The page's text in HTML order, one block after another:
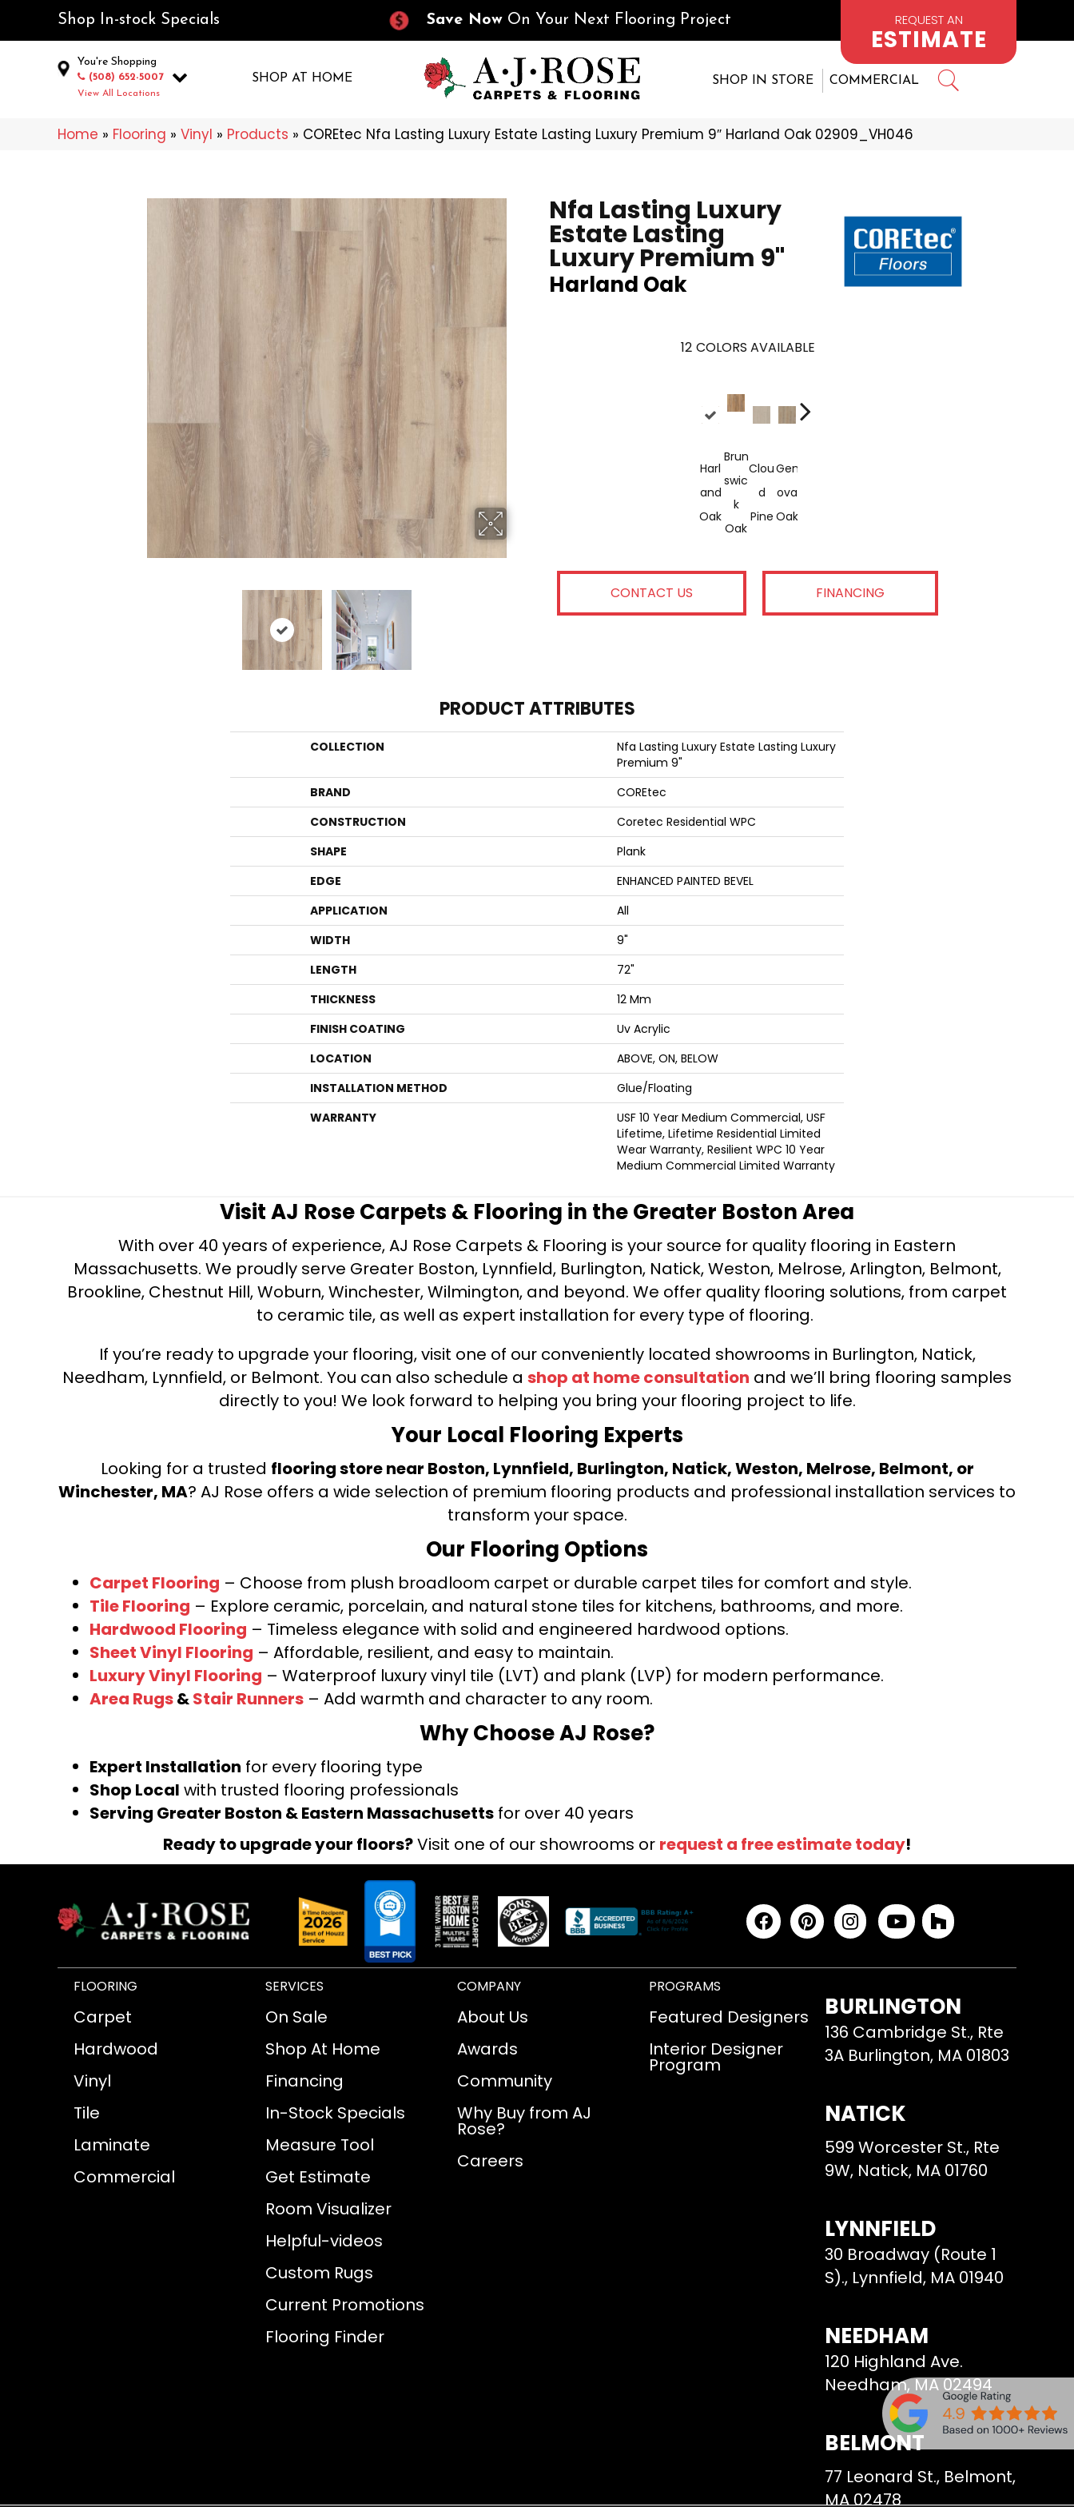
Shop In-stock Specials Save Now On Your Next Flooring Project REQUEST AN
ESTIMATE
You're Shopping
(508) 652-5007
View All Locations
SHOP AT HOME SHOP IN STORE COMMERCIAL
Home » Flooring » Vinyl » Products » COREtec Nfa Lasting Luxury Estate Lasting Luxury Premium 9″ Harland Oak 02909_VH046
Nfa Lasting Luxury
Estate Lasting
Luxury Premium 9"
Harland Oak
12 COLORS AVAILABLE
Harl
And
Oak
Brun
Swic
K
Oak
Clou
D
Pine
Gen
Ova
Oak
CONTACT US FINANCING
PRODUCT ATTRIBUTES
COLLECTION
Nfa Lasting Luxury Estate Lasting Luxury
Premium 9"
BRAND
COREtec
CONSTRUCTION
Coretec Residential WPC
SHAPE
Plank
EDGE
ENHANCED PAINTED BEVEL
APPLICATION
All
WIDTH
9"
LENGTH
72"
THICKNESS
12 Mm
FINISH COATING
Uv Acrylic
LOCATION
ABOVE, ON, BELOW
INSTALLATION METHOD
Glue/Floating
WARRANTY
USF 10 Year Medium Commercial, USF
Lifetime, Lifetime Residential Limited
Wear Warranty, Resilient WPC 10 Year
Medium Commercial Limited Warranty
Visit AJ Rose Carpets & Flooring in the Greater Boston Area
With over 40 years of experience, AJ Rose Carpets & Flooring is your source for quality flooring in Eastern
Massachusetts. We proudly serve Greater Boston, Lynnfield, Burlington, Natick, Weston, Melrose, Arlington, Belmont,
Brookline, Chestnut Hill, Woburn, Winchester, Wilmington, and beyond. We offer quality flooring solutions, from carpet
to ceramic tile, as well as expert installation for every type of flooring.
If you’re ready to upgrade your flooring, visit one of our conveniently located showrooms in Burlington, Natick,
Needham, Lynnfield, or Belmont. You can also schedule a shop at home consultation and we’ll bring flooring samples
directly to you! We look forward to helping you bring your flooring project to life.
Your Local Flooring Experts
Looking for a trusted flooring store near Boston, Lynnfield, Burlington, Natick, Weston, Melrose, Belmont, or
Winchester, MA? AJ Rose offers a wide selection of premium flooring products and professional installation services to
transform your space.
Our Flooring Options
Carpet Flooring – Choose from plush broadloom carpet or durable carpet tiles for comfort and style.
Tile Flooring – Explore ceramic, porcelain, and natural stone tiles for kitchens, bathrooms, and more.
Hardwood Flooring – Timeless elegance with solid and engineered hardwood options.
Sheet Vinyl Flooring – Affordable, resilient, and easy to maintain.
Luxury Vinyl Flooring – Waterproof luxury vinyl tile (LVT) and plank (LVP) for modern performance.
Area Rugs&Stair Runners – Add warmth and character to any room.
Why Choose AJ Rose?
Expert Installation for every flooring type
Shop Local with trusted flooring professionals
Serving Greater Boston & Eastern Massachusetts for over 40 years
Ready to upgrade your floors?Visit one of our showrooms or request a free estimate today!
FLOORING
Carpet
Hardwood
Vinyl
Tile
Laminate
Commercial
SERVICES
On Sale
Shop At Home
Financing
In-Stock Specials
Measure Tool
Get Estimate
Room Visualizer
Helpful-videos
Custom Rugs
Current Promotions
Flooring Finder
COMPANY
About Us
Awards
Community
Why Buy from AJ
Rose?
Careers
PROGRAMS
Featured Designers
Interior Designer
Program
BURLINGTON
136 Cambridge St., Rte
3A Burlington, MA 01803
NATICK
599 Worcester St., Rte
9W, Natick, MA 01760
LYNNFIELD
30 Broadway (Route 1
S)., Lynnfield, MA 01940
NEEDHAM
120 Highland Ave.
Needham, MA 02494
BELMONT
77 Leonard St., Belmont,
MA 02478